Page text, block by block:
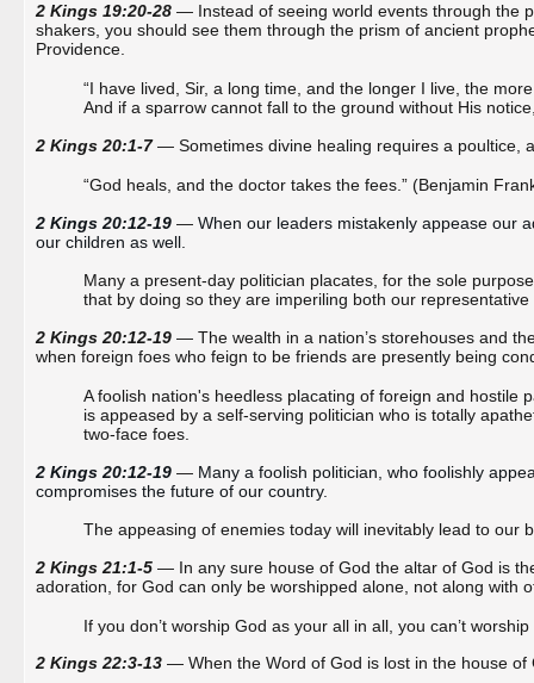
2 Kings 19:20-28 — Instead of seeing world events through the
shakers, you should see them through the prism of ancient
Providence.
“I have lived, Sir, a long time, and the longer I live, the
And if a sparrow cannot fall to the ground without His
2 Kings 20:1-7— Sometimes divine healing requires a poultice,
“God heals, and the doctor takes the fees.” (Benjamin
2 Kings 20:12-19 — When our leaders mistakenly appease our
our children as well.
Many a present-day politician placates, for the sole
that by doing so they are imperiling both our
2 Kings 20:12-19 — The wealth in a nation’s storehouses and
when foreign foes who feign to be friends are presently being
A foolish nation's heedless placating of foreign and hostile
is appeased by a self-serving politician who is totally
two-face foes.
2 Kings 20:12-19 — Many a foolish politician, who foolishly
compromises the future of our country.
The appeasing of enemies today will inevitably lead to our
2 Kings 21:1-5 — In any sure house of God the altar of God is
adoration, for God can only be worshipped alone, not along with
If you don’t worship God as your all in all, you can’t
2 Kings 22:3-13 — When the Word of God is lost in the house